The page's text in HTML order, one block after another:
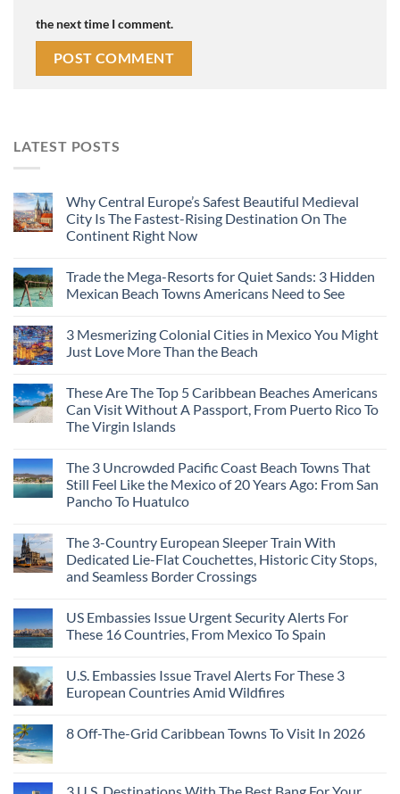
the next time I comment.
LATEST POSTS
Why Central Europe’s Safest Beautiful Medieval
City Is The Fastest-Rising Destination On The
Continent Right Now
Trade the Mega-Resorts for Quiet Sands: 3 Hidden
Mexican Beach Towns Americans Need to See
3 Mesmerizing Colonial Cities in Mexico You Might
Just Love More Than the Beach
These Are The Top 5 Caribbean Beaches Americans
Can Visit Without A Passport, From Puerto Rico To
The Virgin Islands
The 3 Uncrowded Pacific Coast Beach Towns That
Still Feel Like the Mexico of 20 Years Ago: From San
Pancho To Huatulco
The 3-Country European Sleeper Train With
Dedicated Lie-Flat Couchettes, Historic City Stops,
and Seamless Border Crossings
US Embassies Issue Urgent Security Alerts For
These 16 Countries, From Mexico To Spain
U.S. Embassies Issue Travel Alerts For These 3
European Countries Amid Wildfires
8 Off-The-Grid Caribbean Towns To Visit In 2026